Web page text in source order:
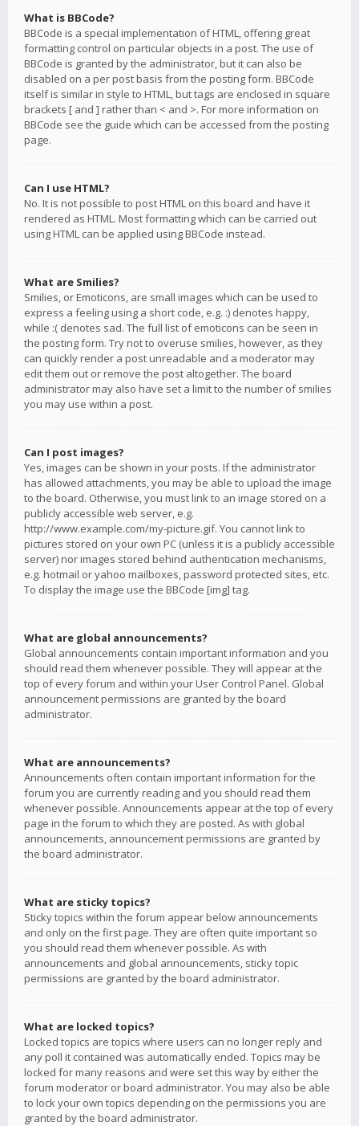
What is BBCode?
BBCode is a special implementation of HTML, offering great
formatting control on particular objects in a post. The use of
BBCode is granted by the administrator, but it can also be
disabled on a per post basis from the posting form. BBCode
itself is similar in style to HTML, but tags are enclosed in square
brackets [ and ] rather than < and >. For more information on
BBCode see the guide which can be accessed from the posting
page.
Can I use HTML?
No. It is not possible to post HTML on this board and have it
rendered as HTML. Most formatting which can be carried out
using HTML can be applied using BBCode instead.
What are Smilies?
Smilies, or Emoticons, are small images which can be used to
express a feeling using a short code, e.g. :) denotes happy,
while :( denotes sad. The full list of emoticons can be seen in
the posting form. Try not to overuse smilies, however, as they
can quickly render a post unreadable and a moderator may
edit them out or remove the post altogether. The board
administrator may also have set a limit to the number of smilies
you may use within a post.
Can I post images?
Yes, images can be shown in your posts. If the administrator
has allowed attachments, you may be able to upload the image
to the board. Otherwise, you must link to an image stored on a
publicly accessible web server, e.g.
http://www.example.com/my-picture.gif. You cannot link to
pictures stored on your own PC (unless it is a publicly accessible
server) nor images stored behind authentication mechanisms,
e.g. hotmail or yahoo mailboxes, password protected sites, etc.
To display the image use the BBCode [img] tag.
What are global announcements?
Global announcements contain important information and you
should read them whenever possible. They will appear at the
top of every forum and within your User Control Panel. Global
announcement permissions are granted by the board
administrator.
What are announcements?
Announcements often contain important information for the
forum you are currently reading and you should read them
whenever possible. Announcements appear at the top of every
page in the forum to which they are posted. As with global
announcements, announcement permissions are granted by
the board administrator.
What are sticky topics?
Sticky topics within the forum appear below announcements
and only on the first page. They are often quite important so
you should read them whenever possible. As with
announcements and global announcements, sticky topic
permissions are granted by the board administrator.
What are locked topics?
Locked topics are topics where users can no longer reply and
any poll it contained was automatically ended. Topics may be
locked for many reasons and were set this way by either the
forum moderator or board administrator. You may also be able
to lock your own topics depending on the permissions you are
granted by the board administrator.